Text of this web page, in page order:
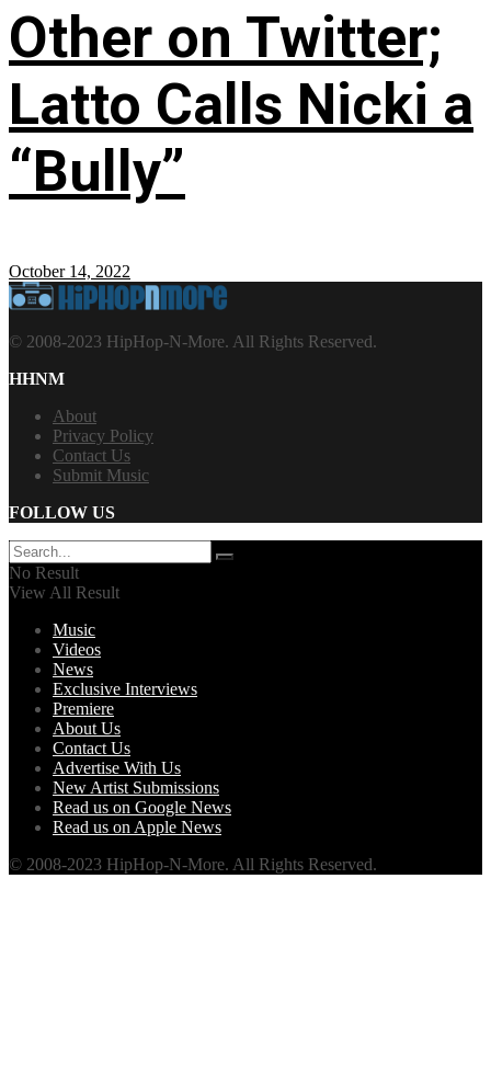
Other on Twitter;
Latto Calls Nicki a
“Bully”
October 14, 2022
© 2008-2023 HipHop-N-More. All Rights Reserved.
HHNM
About
Privacy Policy
Contact Us
Submit Music
FOLLOW US
No Result
View All Result
Music
Videos
News
Exclusive Interviews
Premiere
About Us
Contact Us
Advertise With Us
New Artist Submissions
Read us on Google News
Read us on Apple News
© 2008-2023 HipHop-N-More. All Rights Reserved.